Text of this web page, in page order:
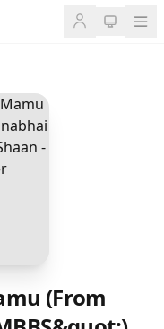
(From